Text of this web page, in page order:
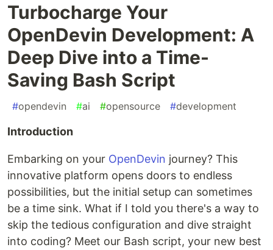
Turbocharge Your
OpenDevin Development: A
Deep Dive into a Time-
Saving Bash Script
#opendevin #ai #opensource #development
Introduction
Embarking on your OpenDevin journey? This
innovative platform opens doors to endless
possibilities, but the initial setup can sometimes
be a time sink. What if I told you there's a way to
skip the tedious configuration and dive straight
into coding? Meet our Bash script, your new best